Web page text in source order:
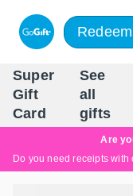
Super
Gift
Card
See
all
gifts
Are